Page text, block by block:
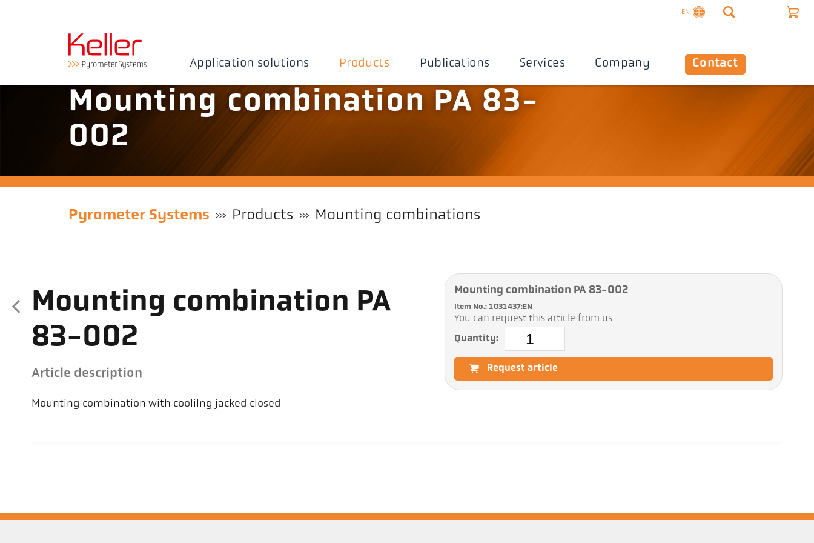
EN
Application solutions Products Publications Services Company Contact
Mounting combination PA 83-
002
Pyrometer Systems Products Mounting combinations
Mounting combination PA
83-002
Article description
Mounting combination with coolilng jacked closed
Mounting combination PA 83-002
Item No.: 1031437:EN
You can request this article from us
Quantity:
Request article